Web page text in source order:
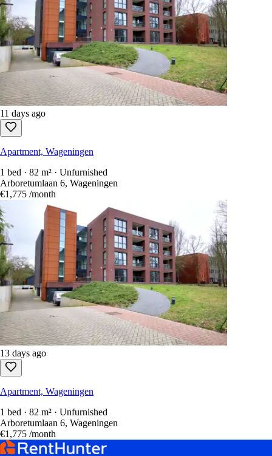
11 days ago
Apartment, Wageningen
1 bed · 82 m² · Unfurnished
Arboretumlaan 6, Wageningen
€1,775 /month
13 days ago
Apartment, Wageningen
1 bed · 82 m² · Unfurnished
Arboretumlaan 6, Wageningen
€1,775 /month